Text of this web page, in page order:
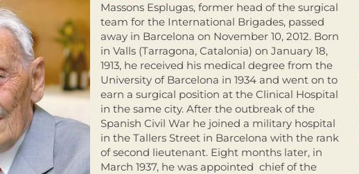
Massons Esplugas, former head of the surgical
team for the International Brigades, passed
away in Barcelona on November 10, 2012. Born
in Valls (Tarragona, Catalonia) on January 18,
1913, he received his medical degree from the
University of Barcelona in 1934 and went on to
earn a surgical position at the Clinical Hospital
in the same city. After the outbreak of the
Spanish Civil War he joined a military hospital
in the Tallers Street in Barcelona with the rank
of second lieutenant. Eight months later, in
March 1937, he was appointed chief of the